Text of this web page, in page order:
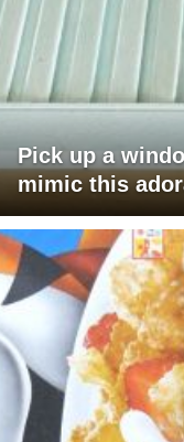
Pick up a
mimic this